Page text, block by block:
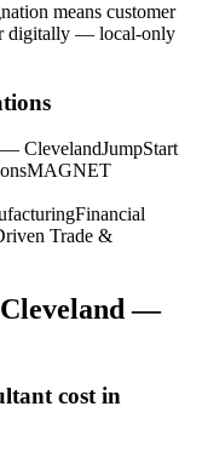
means customer
digitally — local-only
ClevelandJumpStart
MAGNET
Financial
Trade &
Cleveland—
cost in